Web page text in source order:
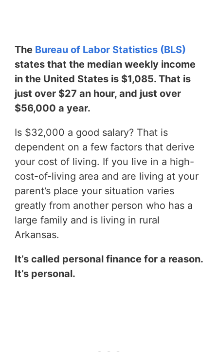
The Bureau of Labor Statistics (BLS)
states that the median weekly income
in the United States is $1,085. That is
just over $27 an hour, and just over
$56,000 a year.
Is $32,000 a good salary? That is
dependent on a few factors that derive
your cost of living. If you live in a high-
cost-of-living area and are living at your
parent’s place your situation varies
greatly from another person who has a
large family and is living in rural
Arkansas.
It’s called personal finance for a reason.
It’s personal.